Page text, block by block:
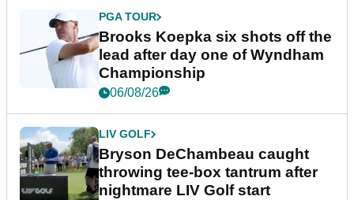
PGA TOUR
Brooks Koepka six shots off the
lead after day one of Wyndham
Championship
06/08/26
LIV GOLF
Bryson DeChambeau caught
throwing tee-box tantrum after
nightmare LIV Golf start